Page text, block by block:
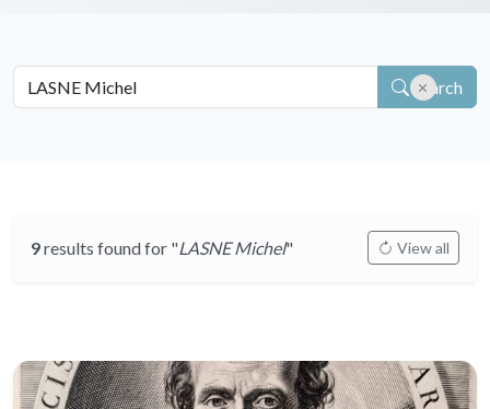
Search
9results found for "LASNE Michel" View all